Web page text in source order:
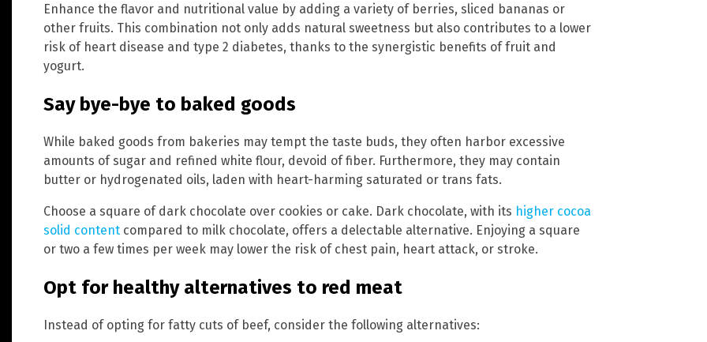
Enhance the flavor and nutritional value by adding a variety of berries, sliced bananas or
other fruits. This combination not only adds natural sweetness but also contributes to a lower
risk of heart disease and type 2 diabetes, thanks to the synergistic benefits of fruit and
yogurt.
Say bye-bye to baked goods
While baked goods from bakeries may tempt the taste buds, they often harbor excessive
amounts of sugar and refined white flour, devoid of fiber. Furthermore, they may contain
butter or hydrogenated oils, laden with heart-harming saturated or trans fats.
Choose a square of dark chocolate over cookies or cake. Dark chocolate, with its higher cocoa
solid content compared to milk chocolate, offers a delectable alternative. Enjoying a square
or two a few times per week may lower the risk of chest pain, heart attack, or stroke.
Opt for healthy alternatives to red meat
Instead of opting for fatty cuts of beef, consider the following alternatives: